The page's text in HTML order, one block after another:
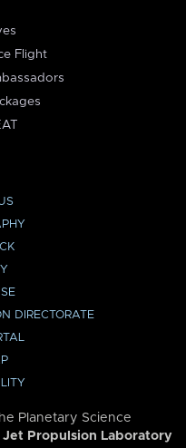
Flight
DIRECTORATE
Planetary Science
Jet Propulsion Laboratory